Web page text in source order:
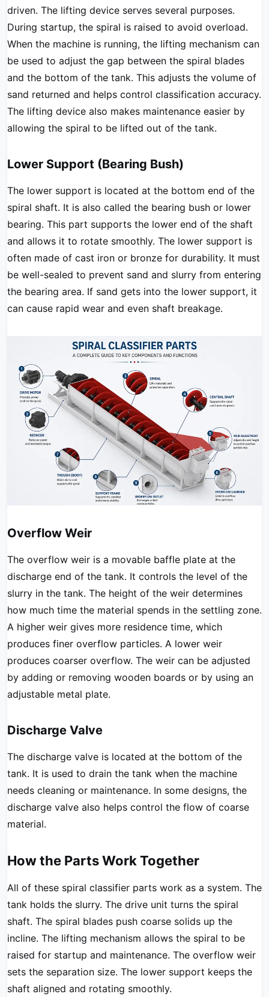
driven. The lifting device serves several purposes.
During startup, the spiral is raised to avoid overload.
When the machine is running, the lifting mechanism can
be used to adjust the gap between the spiral blades
and the bottom of the tank. This adjusts the volume of
sand returned and helps control classification accuracy.
The lifting device also makes maintenance easier by
allowing the spiral to be lifted out of the tank.
Lower Support (Bearing Bush)
The lower support is located at the bottom end of the
spiral shaft. It is also called the bearing bush or lower
bearing. This part supports the lower end of the shaft
and allows it to rotate smoothly. The lower support is
often made of cast iron or bronze for durability. It must
be well-sealed to prevent sand and slurry from entering
the bearing area. If sand gets into the lower support, it
can cause rapid wear and even shaft breakage.
Overflow Weir
The overflow weir is a movable baffle plate at the
discharge end of the tank. It controls the level of the
slurry in the tank. The height of the weir determines
how much time the material spends in the settling zone.
A higher weir gives more residence time, which
produces finer overflow particles. A lower weir
produces coarser overflow. The weir can be adjusted
by adding or removing wooden boards or by using an
adjustable metal plate.
Discharge Valve
The discharge valve is located at the bottom of the
tank. It is used to drain the tank when the machine
needs cleaning or maintenance. In some designs, the
discharge valve also helps control the flow of coarse
material.
How the Parts Work Together
All of these spiral classifier parts work as a system. The
tank holds the slurry. The drive unit turns the spiral
shaft. The spiral blades push coarse solids up the
incline. The lifting mechanism allows the spiral to be
raised for startup and maintenance. The overflow weir
sets the separation size. The lower support keeps the
shaft aligned and rotating smoothly.